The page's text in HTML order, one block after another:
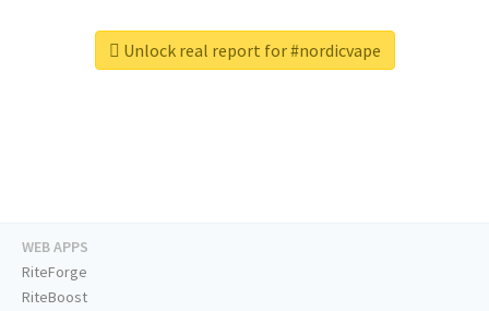
Unlock real report for #nordicvape
WEB APPS
RiteForge
RiteBoost